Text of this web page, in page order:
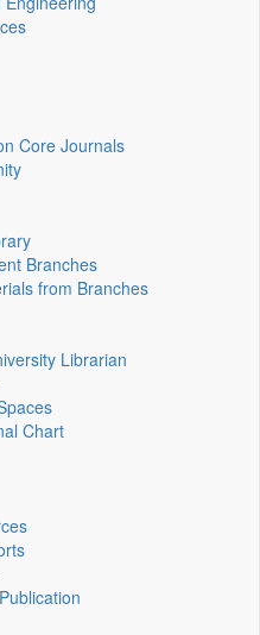
Core Journals
Branches
from Branches
Librarian
Chart